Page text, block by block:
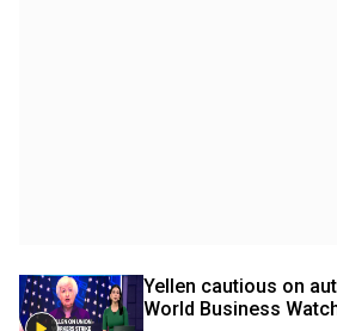
Yellen cautious on
World Business